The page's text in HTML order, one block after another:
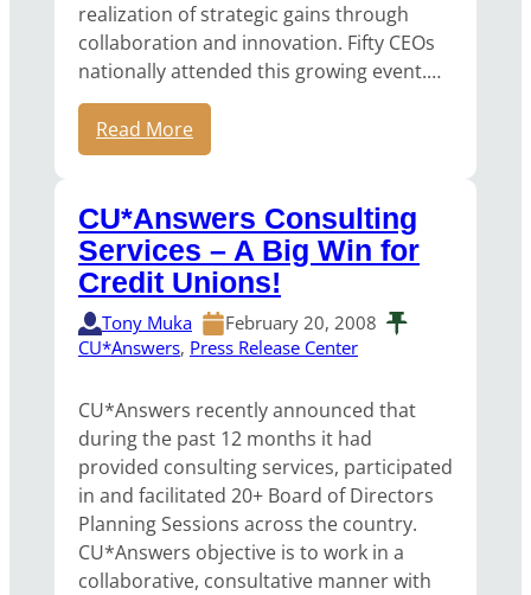
realization of strategic gains through
collaboration and innovation. Fifty CEOs
nationally attended this growing event.…
Read More
CU*Answers Consulting
Services – A Big Win for
Credit Unions!
Tony Muka
February 20, 2008
CU*Answers, Press Release Center
CU*Answers recently announced that
during the past 12 months it had
provided consulting services, participated
in and facilitated 20+ Board of Directors
Planning Sessions across the country.
CU*Answers objective is to work in a
collaborative, consultative manner with